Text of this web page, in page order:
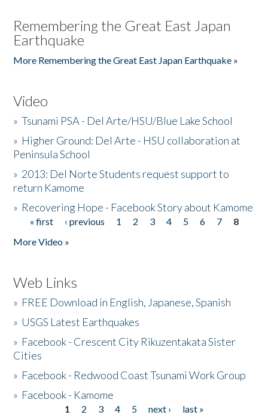
Remembering the Great East Japan
Earthquake
More Remembering the Great East Japan Earthquake »
Video
»Tsunami PSA - Del Arte/HSU/Blue Lake School
» Higher Ground: Del Arte - HSU collaboration at
Peninsula School
» 2013: Del Norte Students request support to
return Kamome
» Recovering Hope - Facebook Story about Kamome
Pages
« first ‹ previous 1 2 3 4 5 6 7
8
More Video »
Web Links
» FREE Download in English, Japanese, Spanish
» USGS Latest Earthquakes
» Facebook - Crescent City Rikuzentakata Sister
Cities
» Facebook - Redwood Coast Tsunami Work Group
» Facebook - Kamome
1 2 3 4 5 next ›
last »